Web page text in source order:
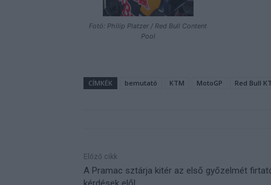
Fotó: Philip Platzer / Red Bull Content
Pool
CÍMKÉK bemutató KTM MotoGP Red Bull
Előző cikk
A Pramac sztárja kitér az első győzelmét